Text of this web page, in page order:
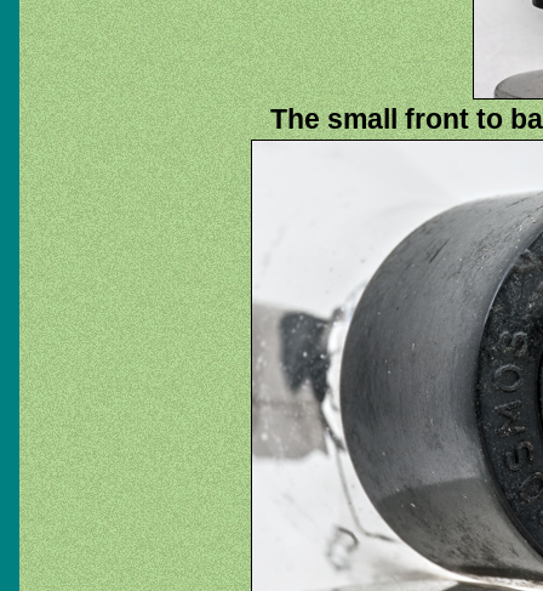
The small front to